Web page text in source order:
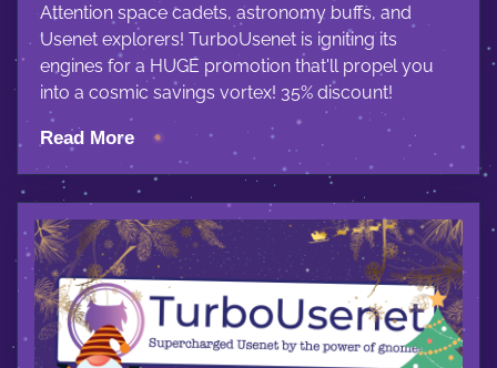
Attention space cadets, astronomy buffs, and
Usenet explorers! TurboUsenet is igniting its
engines for a HUGE promotion that'll propel you
into a cosmic savings vortex! 35% discount!
Read More